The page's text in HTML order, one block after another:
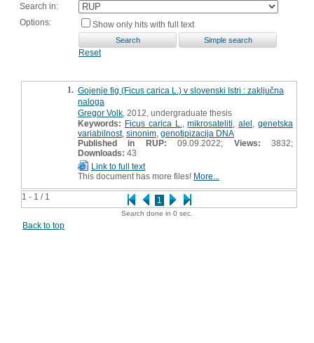
Search in:
Options:
Show only hits with full text
Reset
1 - 1 / 1 1
1. Gojenje fig (Ficus carica L.) v slovenski Istri : zaključna
naloga
Gregor Volk , 2012, undergraduate thesis
Keywords: Ficus carica L. ,mikrosateliti ,alel ,genetska
variabilnost, sinonim genotipizacija DNA
Published in RUP: 09.09.2022; Views: 3832;
Downloads: 43
Link to full text
This document has more files! More...
Search done in 0 sec.
Back to top